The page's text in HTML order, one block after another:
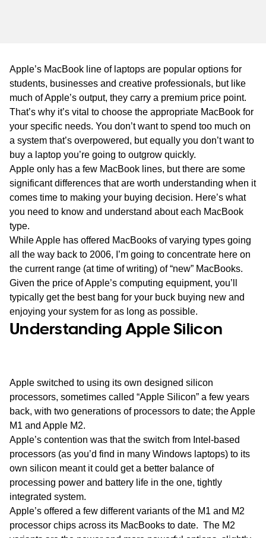
NT
Apple’s MacBook line of laptops are popular options for
students, businesses and creative professionals, but like
much of Apple’s output, they carry a premium price point.
That’s why it’s vital to choose the appropriate MacBook for
your specific needs. You don’t want to spend too much on
a system that’s overpowered, but equally you don’t want to
buy a laptop you’re going to outgrow quickly.
Apple only has a few MacBook lines, but there are some
significant differences that are worth understanding when it
comes time to making your buying decision. Here’s what
you need to know and understand about each MacBook
type.
While Apple has offered MacBooks of varying types going
all the way back to 2006, I’m going to concentrate here on
the current range (at time of writing) of “new” MacBooks.
Given the price of Apple’s computing equipment, you’ll
typically get the best bang for your buck buying new and
enjoying your system for as long as possible.
Understanding Apple Silicon
Apple switched to using its own designed silicon
processors, sometimes called “Apple Silicon” a few years
back, with two generations of processors to date; the Apple
M1 and Apple M2.
Apple’s contention was that the switch from Intel-based
processors (as you’d find in many Windows laptops) to its
own silicon meant it could get a better balance of
processing power and battery life in the one, tightly
integrated system.
Apple’s offered a few different variants of the M1 and M2
processor chips across its MacBooks to date. The M2